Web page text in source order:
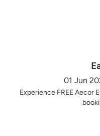
01 Jun
Experience FREE Aecor